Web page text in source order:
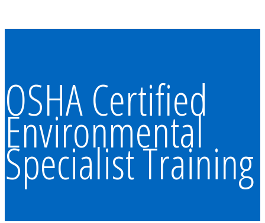
OSHA Certified
Environmental
Specialist Training